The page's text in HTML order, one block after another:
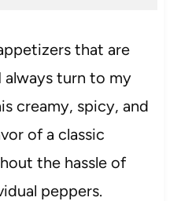
that are
always turn to my
creamy, spicy, and
of a classic
the hassle of
peppers.